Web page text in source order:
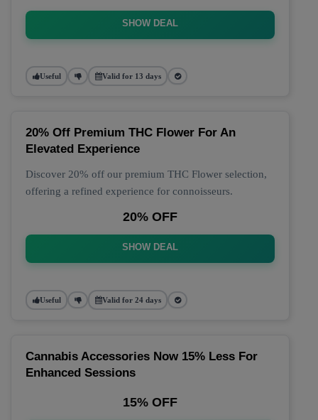
SHOW DEAL
Useful Valid for 13 days
20% Off Premium THC Flower For An
Elevated Experience
Discover 20% off our premium THC Flower selection,
offering a refined experience for connoisseurs.
20% OFF
SHOW DEAL
Useful Valid for 24 days
Cannabis Accessories Now 15% Less For
Enhanced Sessions
15% OFF